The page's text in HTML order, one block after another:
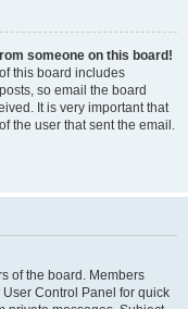
someone on this board!
this board includes
so email the board
It is very important that
the user that sent the email.
of the board. Members
Control Panel for quick